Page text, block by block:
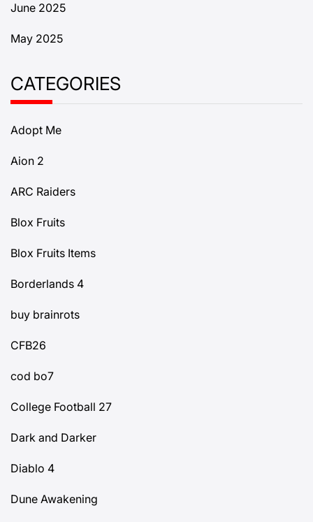
June 2025
May 2025
CATEGORIES
Adopt Me
Aion 2
ARC Raiders
Blox Fruits
Blox Fruits Items
Borderlands 4
buy brainrots
CFB26
cod bo7
College Football 27
Dark and Darker
Diablo 4
Dune Awakening